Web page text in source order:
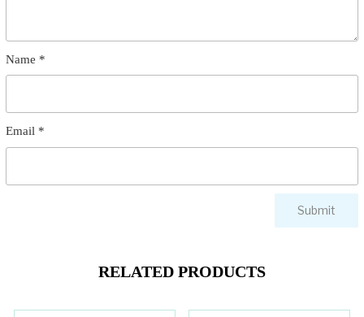
Name *
Email *
RELATED PRODUCTS